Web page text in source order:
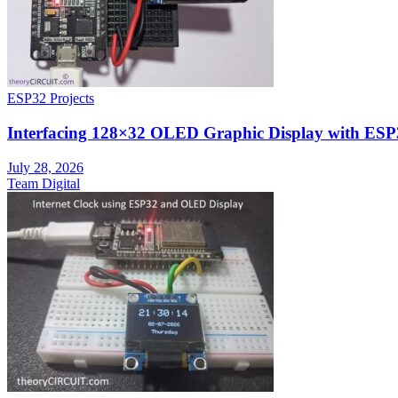
ESP32 Projects
Interfacing 128×32 OLED Graphic Display with
July 28, 2026
Team Digital